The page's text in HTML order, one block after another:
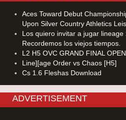
Aces Toward Debut
Upon Silver Country Athletics
Los quiero invitar a jugar lineage
Recordemos los viejos tiempos.
L2 H5 OVC GRAND FINAL
Line][age Order vs Chaos [H5]
Cs 1.6 Fleshas Download
ADVERTISEMENT